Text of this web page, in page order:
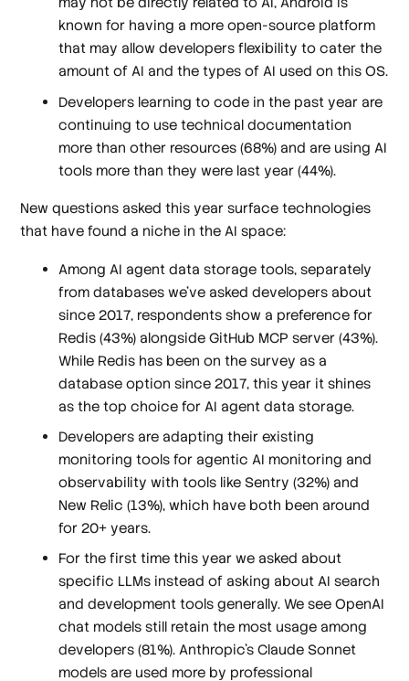
known for having a more open-source platform
that may allow developers flexibility to cater the
amount of AI and the types of AI used on this OS.
Developers learning to code in the past year are
continuing to use technical documentation
more than other resources (68%) and are using AI
tools more than they were last year (44%).
New questions asked this year surface technologies
that have found a niche in the AI space:
Among AI agent data storage tools, separately
from databases we’ve asked developers about
since 2017, respondents show a preference for
Redis (43%) alongside GitHub MCP server (43%).
While Redis has been on the survey as a
database option since 2017, this year it shines
as the top choice for AI agent data storage.
Developers are adapting their existing
monitoring tools for agentic AI monitoring and
observability with tools like Sentry (32%) and
New Relic (13%), which have both been around
for 20+ years.
For the first time this year we asked about
specific LLMs instead of asking about AI search
and development tools generally. We see OpenAI
chat models still retain the most usage among
developers (81%). Anthropic’s Claude Sonnet
models are used more by professional